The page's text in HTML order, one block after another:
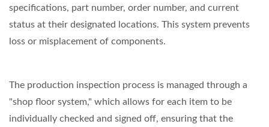
specifications, part number, order number, and current
status at their designated locations. This system prevents
loss or misplacement of components.
The production inspection process is managed through a
"shop floor system," which allows for each item to be
individually checked and signed off, ensuring that the